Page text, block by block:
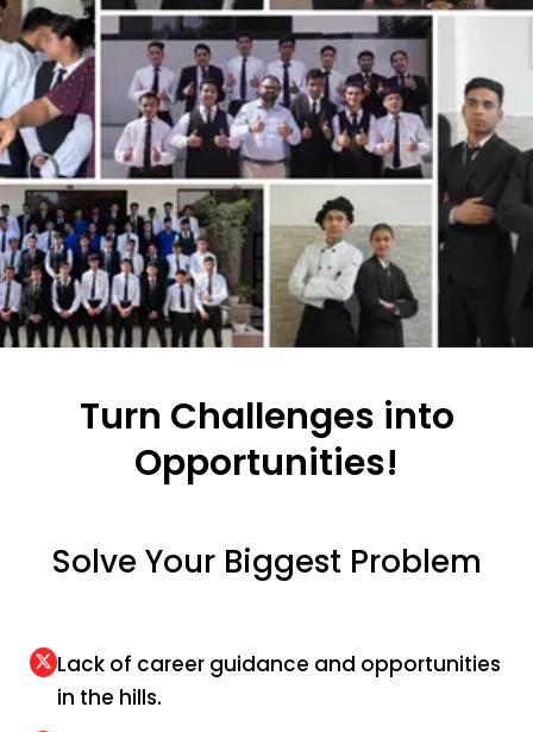
Turn Challenges into
Opportunities!
Solve Your Biggest Problem
Lack of career guidance and opportunities
in the hills.